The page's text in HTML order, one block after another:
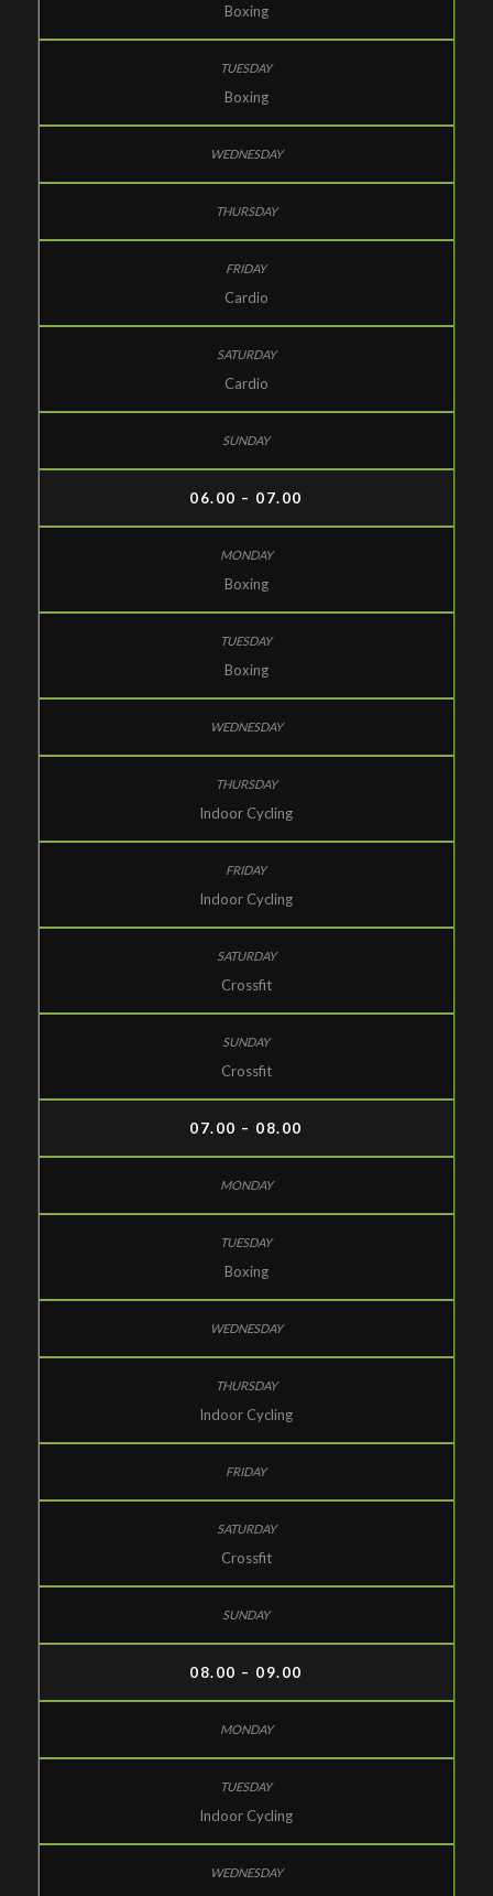
Boxing
Boxing
Cardio
Cardio
06.00 – 07.00
Boxing
Boxing
Indoor Cycling
Indoor Cycling
Crossfit
Crossfit
07.00 – 08.00
Boxing
Indoor Cycling
Crossfit
08.00 – 09.00
Indoor Cycling